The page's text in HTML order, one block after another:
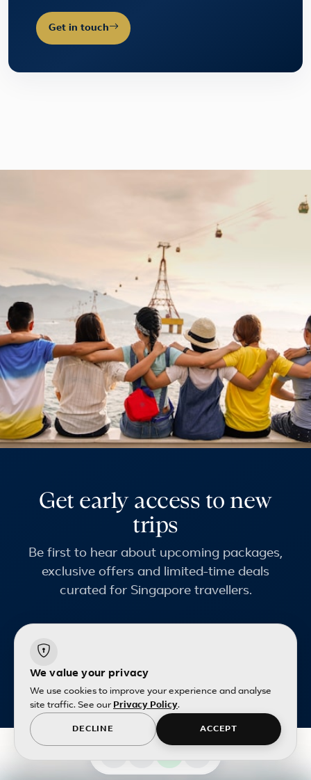
Get in touch
Get early access to new
trips
Be first to hear about upcoming packages,
exclusive offers and limited-time deals
curated for Singapore travellers.
Terms and conditions
We value your privacy
We use cookies to improve your experience and analyse
site traffic. See our Privacy Policy.
DECLINE ACCEPT